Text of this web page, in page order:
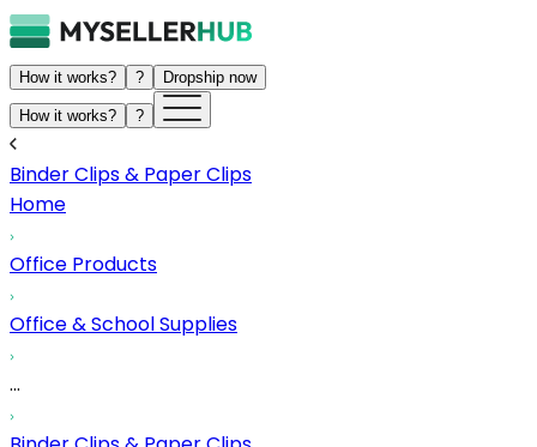
How it works? ? Dropship now
How it works? ?
Binder Clips & Paper Clips
Home
Office Products
Office & School Supplies
...